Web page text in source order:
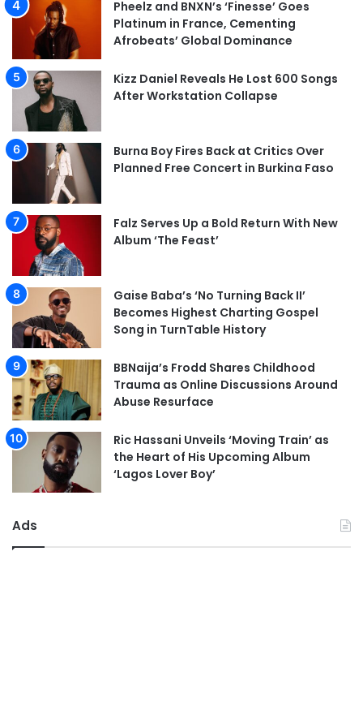
Pheelz and BNXN’s ‘Finesse’ Goes
Platinum in France, Cementing
Afrobeats’ Global Dominance
Kizz Daniel Reveals He Lost 600 Songs
After Workstation Collapse
Burna Boy Fires Back at Critics Over
Planned Free Concert in Burkina Faso
Falz Serves Up a Bold Return With New
Album ‘The Feast’
Gaise Baba’s ‘No Turning Back II’
Becomes Highest Charting Gospel
Song in TurnTable History
BBNaija’s Frodd Shares Childhood
Trauma as Online Discussions Around
Abuse Resurface
Ric Hassani Unveils ‘Moving Train’ as
the Heart of His Upcoming Album
‘Lagos Lover Boy’
Ads